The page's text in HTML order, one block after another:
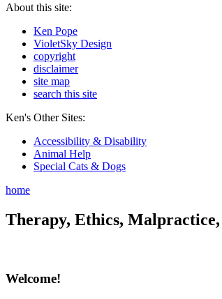
About this site:
Ken Pope
VioletSky Design
copyright
disclaimer
site map
search this site
Ken's Other Sites:
Accessibility & Disability
Animal Help
Special Cats & Dogs
home
Therapy, Ethics,
Welcome!